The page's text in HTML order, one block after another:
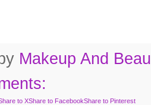
Makeup And
to XShare to FacebookShare to Pinterest